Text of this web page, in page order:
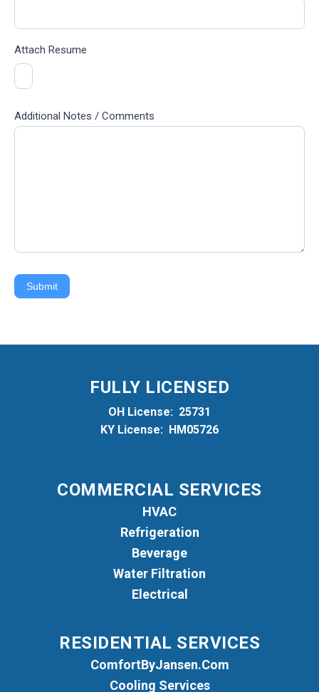
Attach Resume
Additional Notes / Comments
Submit
FULLY LICENSED
OH License: 25731
KY License: HM05726
COMMERCIAL SERVICES
HVAC
Refrigeration
Beverage
Water Filtration
Electrical
RESIDENTIAL SERVICES
ComfortByJansen.com
Cooling Services